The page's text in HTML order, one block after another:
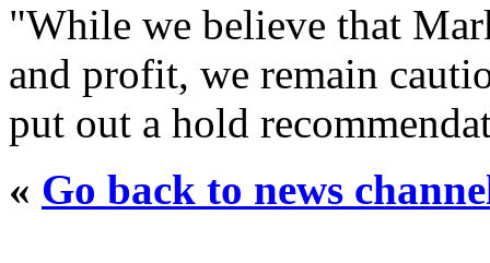
"While we believe that
and profit, we remain
put out a hold
« Go back to news